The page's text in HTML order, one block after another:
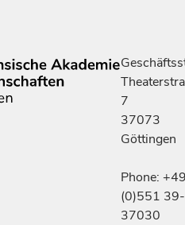
7
37073
Göttingen
Phone:
(0)551 39-
37030